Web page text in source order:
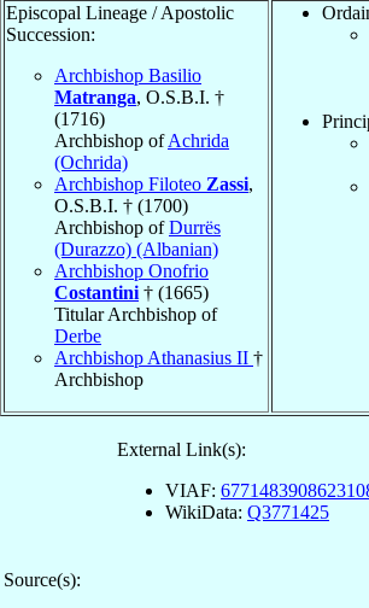
Episcopal Lineage / Apostolic
Succession:
Archbishop Basilio
Matranga, O.S.B.I. †
(1716)
Archbishop ofAchrida
(Ochrida)
Archbishop Filoteo Zassi,
O.S.B.I. † (1700)
Archbishop ofDurrës
(Durazzo) (Albanian)
Archbishop Onofrio
Costantini † (1665)
Titular Archbishop of
Derbe
Archbishop Athanasius II †
Archbishop
External Link(s):
VIAF:
WikiData: Q3771425
Source(s):